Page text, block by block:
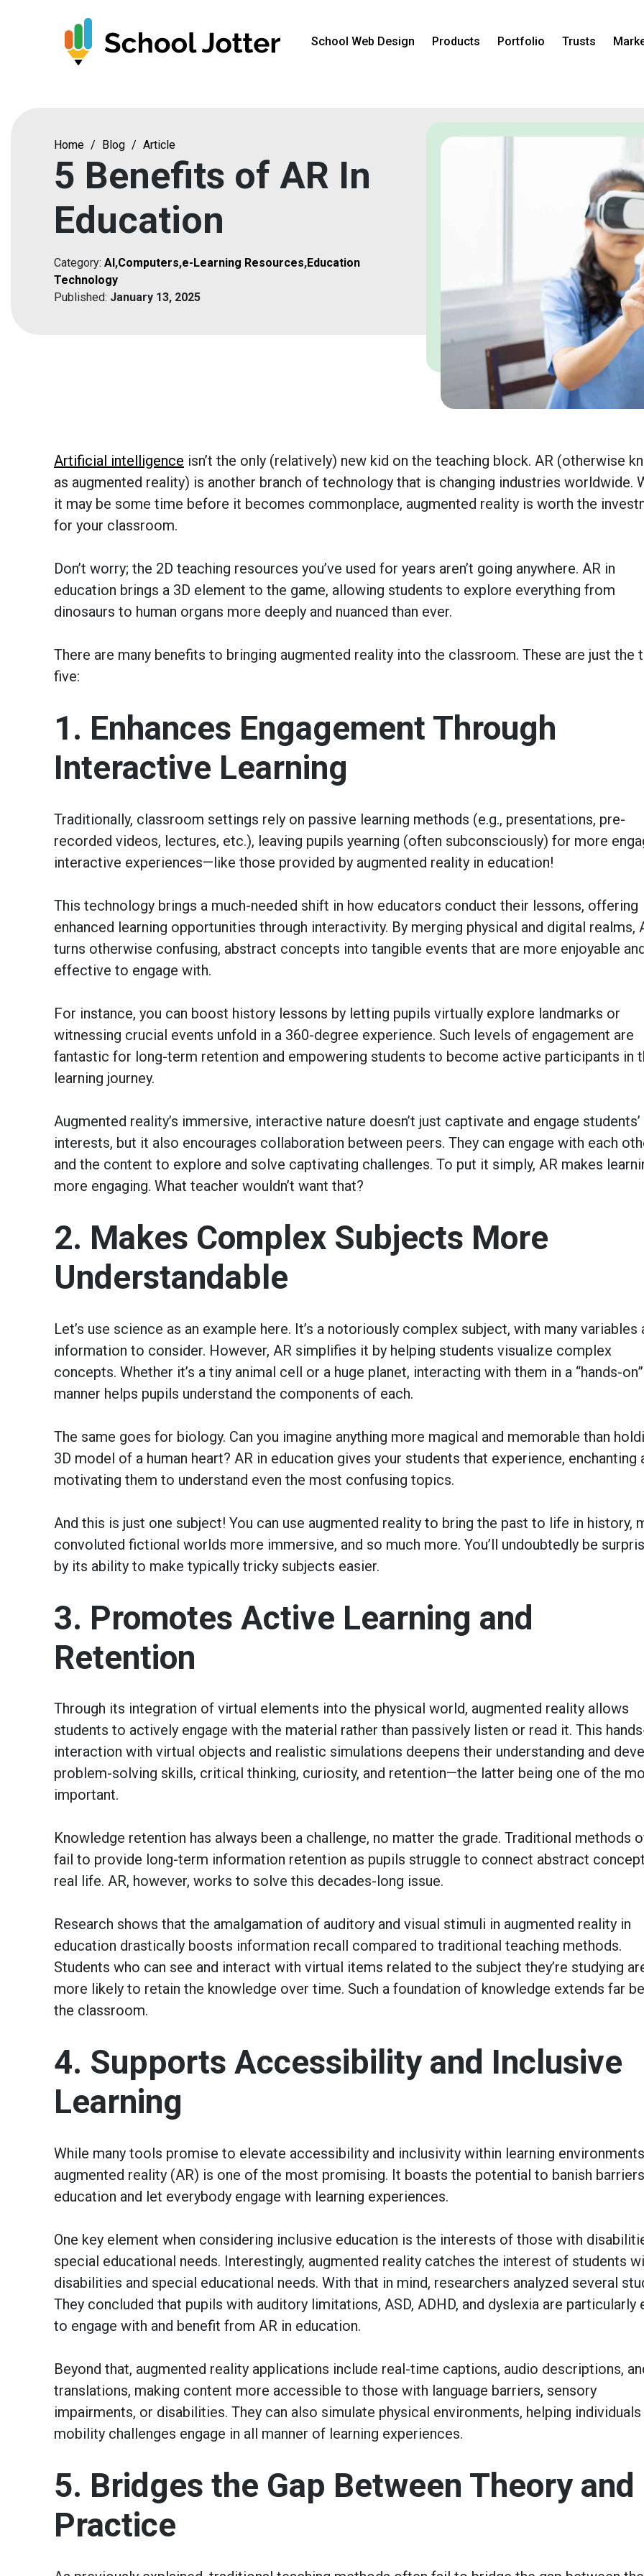
School Web Design Products Portfolio Trusts
Home / Blog / Article
5 Benefits of AR In
Education
Category: AI,Computers,e-Learning Resources,Education
Technology
Published: January 13, 2025
Artificial intelligence isn’t the only (relatively) new kid on the teaching block. AR (otherwise
as augmented reality) is another branch of technology that is changing industries worldwide.
it may be some time before it becomes commonplace, augmented reality is worth the
for your classroom.
Don’t worry; the 2D teaching resources you’ve used for years aren’t going anywhere. AR in
education brings a 3D element to the game, allowing students to explore everything from
dinosaurs to human organs more deeply and nuanced than ever.
There are many benefits to bringing augmented reality into the classroom. These are just the
five:
1. Enhances Engagement Through
Interactive Learning
Traditionally, classroom settings rely on passive learning methods (e.g., presentations, pre-
recorded videos, lectures, etc.), leaving pupils yearning (often subconsciously) for more
interactive experiences—like those provided by augmented reality in education!
This technology brings a much-needed shift in how educators conduct their lessons, offering
enhanced learning opportunities through interactivity. By merging physical and digital realms,
turns otherwise confusing, abstract concepts into tangible events that are more enjoyable
effective to engage with.
For instance, you can boost history lessons by letting pupils virtually explore landmarks or
witnessing crucial events unfold in a 360-degree experience. Such levels of engagement are
fantastic for long-term retention and empowering students to become active participants in
learning journey.
Augmented reality’s immersive, interactive nature doesn’t just captivate and engage students’
interests, but it also encourages collaboration between peers. They can engage with each
and the content to explore and solve captivating challenges. To put it simply, AR makes
more engaging. What teacher wouldn’t want that?
2. Makes Complex Subjects More
Understandable
Let’s use science as an example here. It’s a notoriously complex subject, with many variables
information to consider. However, AR simplifies it by helping students visualize complex
concepts. Whether it’s a tiny animal cell or a huge planet, interacting with them in a “hands-on”
manner helps pupils understand the components of each.
The same goes for biology. Can you imagine anything more magical and memorable than
3D model of a human heart? AR in education gives your students that experience, enchanting
motivating them to understand even the most confusing topics.
And this is just one subject! You can use augmented reality to bring the past to life in history,
convoluted fictional worlds more immersive, and so much more. You’ll undoubtedly be
by its ability to make typically tricky subjects easier.
3. Promotes Active Learning and
Retention
Through its integration of virtual elements into the physical world, augmented reality allows
students to actively engage with the material rather than passively listen or read it. This
interaction with virtual objects and realistic simulations deepens their understanding and
problem-solving skills, critical thinking, curiosity, and retention—the latter being one of the
important.
Knowledge retention has always been a challenge, no matter the grade. Traditional methods
fail to provide long-term information retention as pupils struggle to connect abstract
real life. AR, however, works to solve this decades-long issue.
Research shows that the amalgamation of auditory and visual stimuli in augmented reality in
education drastically boosts information recall compared to traditional teaching methods.
Students who can see and interact with virtual items related to the subject they’re studying
more likely to retain the knowledge over time. Such a foundation of knowledge extends far
the classroom.
4. Supports Accessibility and Inclusive
Learning
While many tools promise to elevate accessibility and inclusivity within learning
augmented reality (AR) is one of the most promising. It boasts the potential to banish
education and let everybody engage with learning experiences.
One key element when considering inclusive education is the interests of those with
special educational needs. Interestingly, augmented reality catches the interest of students
disabilities and special educational needs. With that in mind, researchers analyzed several
They concluded that pupils with auditory limitations, ASD, ADHD, and dyslexia are particularly
to engage with and benefit from AR in education.
Beyond that, augmented reality applications include real-time captions, audio descriptions,
translations, making content more accessible to those with language barriers, sensory
impairments, or disabilities. They can also simulate physical environments, helping
mobility challenges engage in all manner of learning experiences.
5. Bridges the Gap Between Theory and
Practice